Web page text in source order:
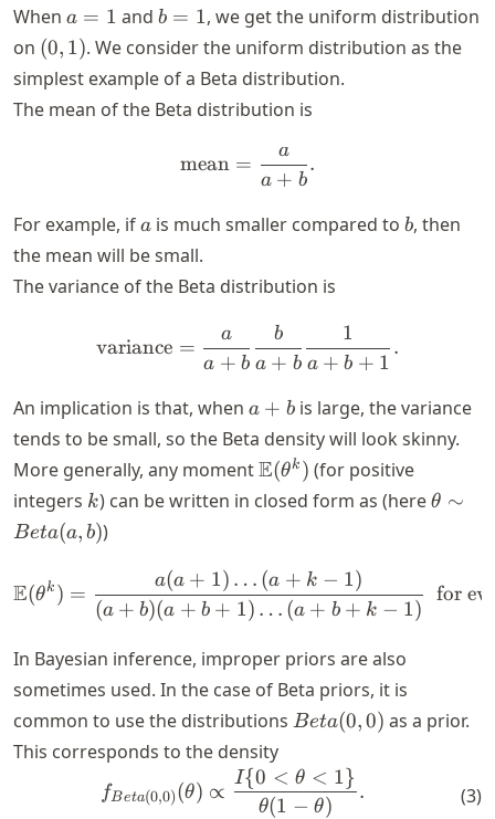
When a
=
a = 1 and b
=
b = 1, we get the uniform distribution
on (0,
1)
(0, 1). We consider the uniform distribution as the
simplest example of a Beta distribution.
The mean of the Beta distribution is
\text{mean} =
mean =
a + b
a
.
For example, ifa
a is much smaller compared to b
b, then
the mean will be small.
The variance of the Beta distribution is
\text{variance} =
variance =
a + b
a
a + b
b
a + b + 1
1
.
An implication is that, when a
+
b
a + bis large, the variance
tends to be small, so the Beta density will look skinny.
More generally, any moment\E
(\theta^k)
E(θk ) (for positive
integers k
k) can be written in closed form as (here\theta
θ ∼
Beta(a, b))
\E (\theta^k) = \frac{a(a
E(θk ) =
(a + b)(a + b + 1) … (a + b + k − 1)
a(a + 1) … (a + k − 1)
for
In Bayesian inference, improper priors are also
sometimes used. In the case of Beta priors, it is
common to use the distributions Beta(0,
Beta(0,0) as a prior.
This corresponds to the density
\begin{align*} f_{Beta(0,
fBeta(0,0)(θ) ∝
θ(1 − θ)
I{0 < θ < 1}
. (3)